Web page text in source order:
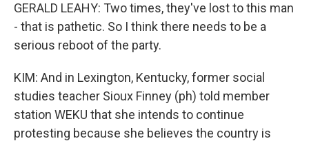
GERALD LEAHY: Two times, they've lost to this man
- that is pathetic. So I think there needs to be a
serious reboot of the party.
KIM: And in Lexington, Kentucky, former social
studies teacher Sioux Finney (ph) told member
station WEKU that she intends to continue
protesting because she believes the country is